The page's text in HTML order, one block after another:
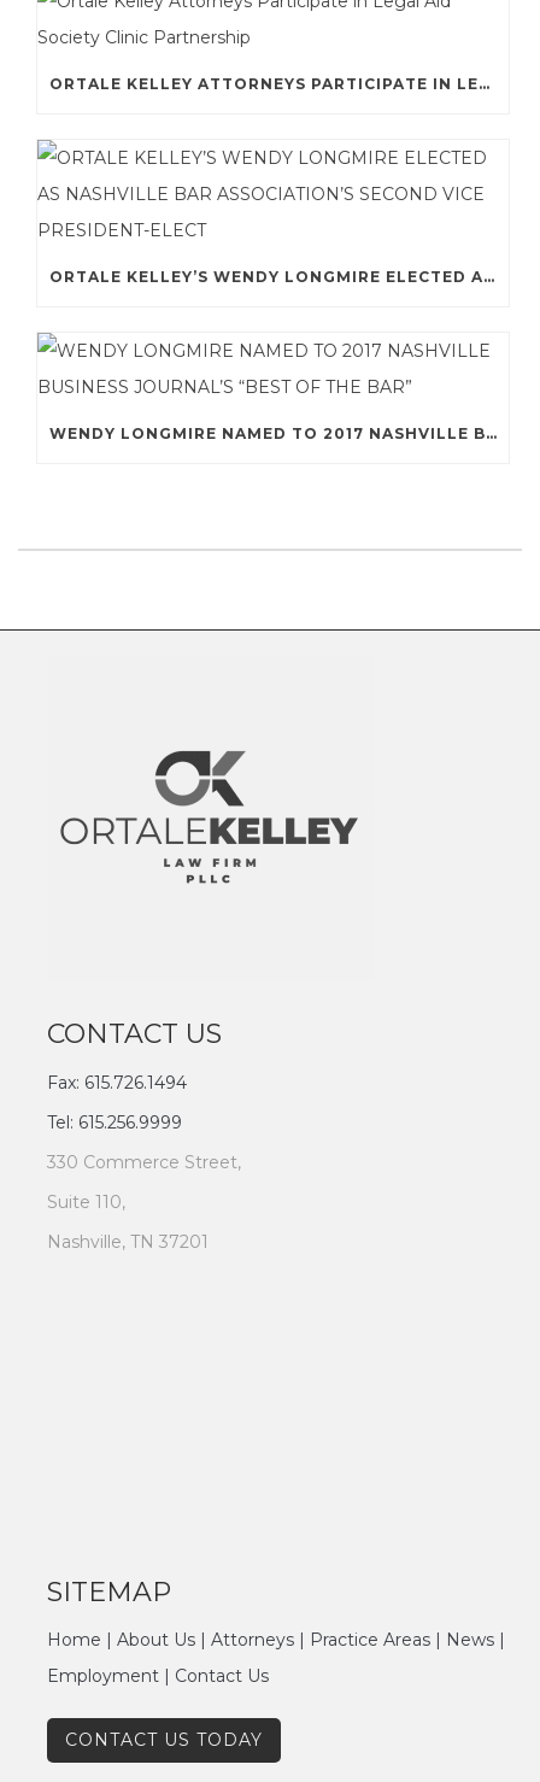
ORTALE KELLEY ATTORNEYS PARTICIPATE IN LEGAL AID SOCIETY CLINIC PARTNERSHIP
ORTALE KELLEY’S WENDY LONGMIRE ELECTED AS NASHVILLE BAR ASSOCIATION’S SECOND VICE PRESIDENT-ELECT
WENDY LONGMIRE NAMED TO 2017 NASHVILLE BUSINESS JOURNAL’S “BEST OF THE BAR”
CONTACT US
Fax: 615.726.1494
Tel: 615.256.9999
330 Commerce Street,
Suite 110,
Nashville, TN 37201
SITEMAP
Home | About Us | Attorneys| Practice Areas| News|
Employment| Contact Us
CONTACT US TODAY